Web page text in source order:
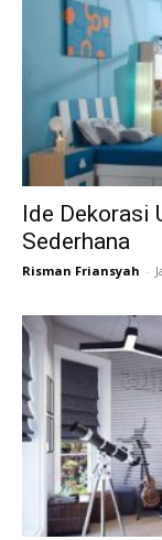
Ide Dekorasi
Sederhana
Risman Friansyah -